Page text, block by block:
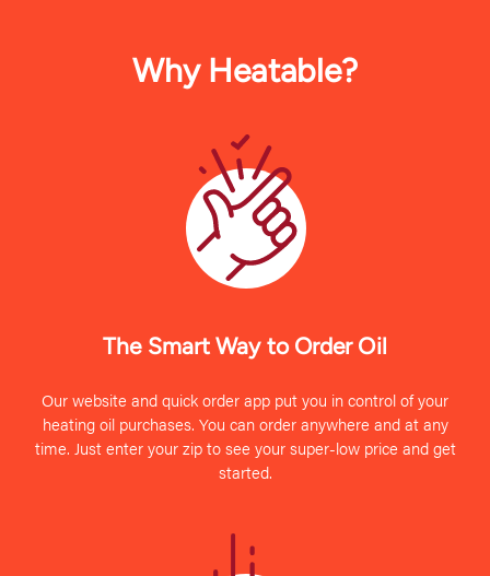
Why Heatable?
The Smart Way to Order Oil
Our website and quick order app put you in control of your
heating oil purchases. You can order anywhere and at any
time. Just enter your zip to see your super-low price and get
started.